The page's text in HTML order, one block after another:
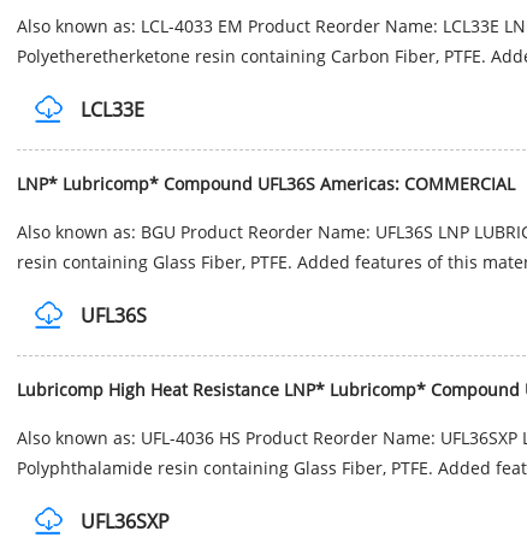
Also known as: LCL-4033 EM Product Reorder Name: LCL33E
Polyetheretherketone resin containing Carbon Fiber, PTFE.
LCL33E
LNP* Lubricomp* Compound UFL36S Americas: COMMERCIAL
Also known as: BGU Product Reorder Name: UFL36S LNP
resin containing Glass Fiber, PTFE. Added features of this
UFL36S
Lubricomp High Heat Resistance LNP* Lubricomp* Compound
Also known as: UFL-4036 HS Product Reorder Name:
Polyphthalamide resin containing Glass Fiber, PTFE. Added
UFL36SXP